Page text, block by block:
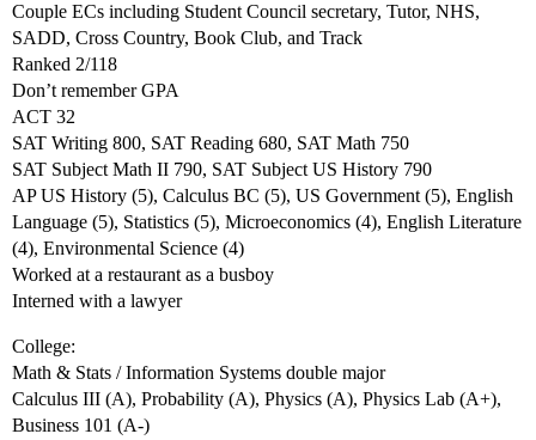
Couple ECs including Student Council secretary, Tutor, NHS,
SADD, Cross Country, Book Club, and Track
Ranked 2/118
Don’t remember GPA
ACT 32
SAT Writing 800, SAT Reading 680, SAT Math 750
SAT Subject Math II 790, SAT Subject US History 790
AP US History (5), Calculus BC (5), US Government (5), English
Language (5), Statistics (5), Microeconomics (4), English Literature
(4), Environmental Science (4)
Worked at a restaurant as a busboy
Interned with a lawyer
College:
Math & Stats / Information Systems double major
Calculus III (A), Probability (A), Physics (A), Physics Lab (A+),
Business 101 (A-)